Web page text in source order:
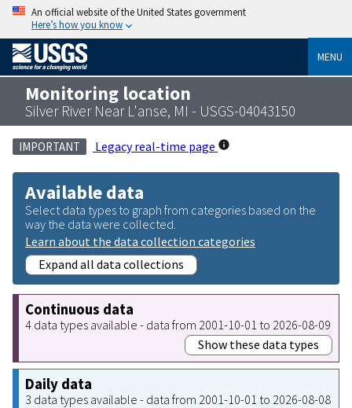
An official website of the United States government
Here’s how you know
MENU
Monitoring location
Silver River Near L'anse, MI - USGS-04043150
IMPORTANT Legacy real-time page
Available data
Select data types to graph from categories based on the
way the data were collected.
Learn about the data collection categories
Expand all data collections
Continuous data
4 data types available - data from 2001-10-01 to 2026-08-09
Show these data types
Daily data
3 data types available - data from 2001-10-01 to 2026-08-08